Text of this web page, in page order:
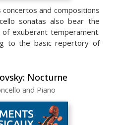
concertos and compositions
sonatas also bear the
exuberant temperament.
to the basic repertory of
Nocturne
and Piano